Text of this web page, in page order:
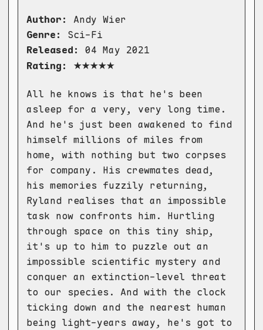
Author:
Andy Wier
Genre:
Sci-Fi
Released:
04 May 2021
Rating:
★★★★★
All he knows is that he's been
asleep for a very, very long time.
And he's just been awakened to find
himself millions of miles from
home, with nothing but two corpses
for company. His crewmates dead,
his memories fuzzily returning,
Ryland realises that an impossible
task now confronts him. Hurtling
through space on this tiny ship,
it's up to him to puzzle out an
impossible scientific mystery and
conquer an extinction-level threat
to our species. And with the clock
ticking down and the nearest human
being light-years away, he's got to